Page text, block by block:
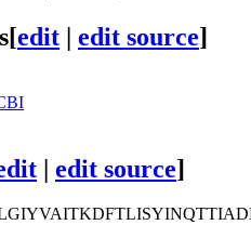
[edit | edit source]
| edit source]